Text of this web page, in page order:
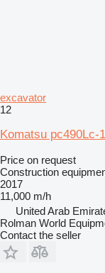
excavator
12
Komatsu pc490Lc-
Price on request
Construction
2017
11,000 m/h
United Arab
Rolman World
Contact the seller